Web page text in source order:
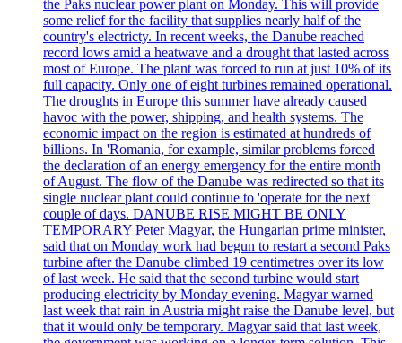
the Paks nuclear power plant on Monday. This will provide
some relief for the facility that supplies nearly half of the
country's electricty. In recent weeks, the Danube reached
record lows amid a heatwave and a drought that lasted across
most of Europe. The plant was forced to run at just 10% of its
full capacity. Only one of eight turbines remained operational.
The droughts in Europe this summer have already caused
havoc with the power, shipping, and health systems. The
economic impact on the region is estimated at hundreds of
billions. In 'Romania, for example, similar problems forced
the declaration of an energy emergency for the entire month
of August. The flow of the Danube was redirected so that its
single nuclear plant could continue to 'operate for the next
couple of days. DANUBE RISE MIGHT BE ONLY
TEMPORARY Peter Magyar, the Hungarian prime minister,
said that on Monday work had begun to restart a second Paks
turbine after the Danube climbed 19 centimetres over its low
of last week. He said that the second turbine would start
producing electricity by Monday evening. Magyar warned
last week that rain in Austria might raise the Danube level, but
that it would only be temporary. Magyar said that last week,